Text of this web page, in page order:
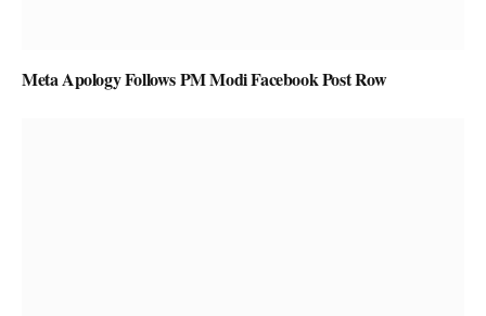
Meta Apology Follows PM Modi Facebook Post Row